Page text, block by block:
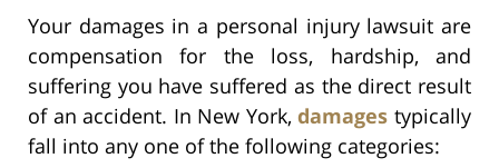
Your damages in a personal injury lawsuit are
compensation for the loss, hardship, and
suffering you have suffered as the direct result
of an accident. In New York,damages typically
fall into any one of the following categories: